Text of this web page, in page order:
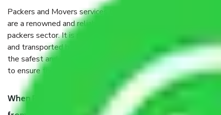
Packers and Movers services Nagarbhavi Circle Bangalore
are a renowned and reliable business in the movers and
packers sector. It is packed, unpacked, loaded, unloaded,
and transported by goods by highly trained staff. We use
the safest and most secure packaging items’ and containers
to ensure the safety of the products.
When Packers and Movers safely pack all the things